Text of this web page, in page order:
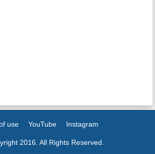
use YouTube Instagram
2016. All Rights Reserved.